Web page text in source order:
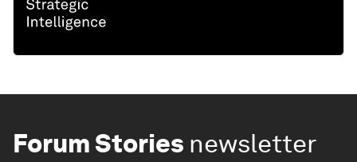
Forum Stories newsletter